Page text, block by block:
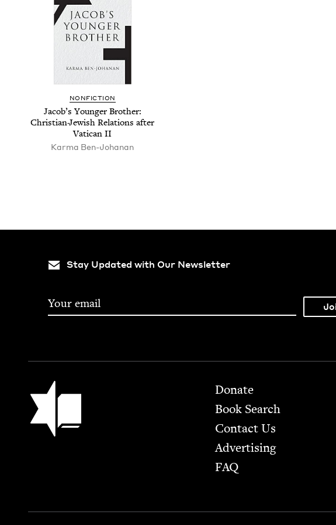
NON­FIC­TION
Jacob’s Younger Broth­er:
Chris­t­ian-Jew­ish Rela­tions after
Vat­i­canII
Kar­ma Ben-Johanan
Stay Updated with Our Newsletter
Jewish Book Council Footer
Donate
Book Search
Contact Us
Advertising
FAQ